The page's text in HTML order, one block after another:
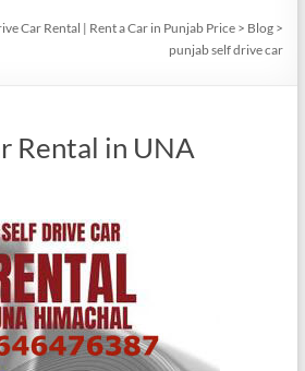
Car Rental | Rent a Car in Punjab Price > Blog >
punjab self drive car
Rental in UNA